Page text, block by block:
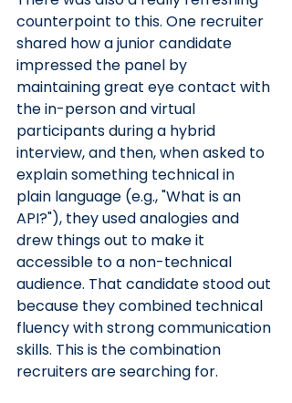
counterpoint to this. One recruiter
shared how a junior candidate
impressed the panel by
maintaining great eye contact with
the in-person and virtual
participants during a hybrid
interview, and then, when asked to
explain something technical in
plain language (e.g., "What is an
API?"), they used analogies and
drew things out to make it
accessible to a non-technical
audience. That candidate stood out
because they combined technical
fluency with strong communication
skills. This is the combination
recruiters are searching for.